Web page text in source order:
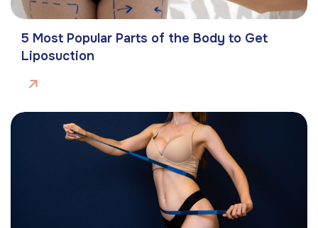
5 Most Popular Parts of the Body to Get
Liposuction